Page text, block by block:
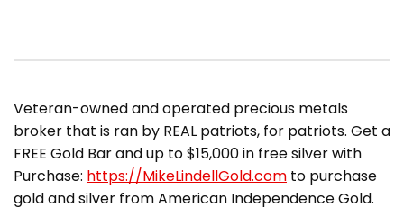
​Veteran-owned and operated precious metals
broker that is ran by REAL patriots, for patriots. Get a
FREE Gold Bar and up to $15,000 in free silver with
Purchase: https://MikeLindellGold.com to purchase
gold and silver from American Independence Gold.